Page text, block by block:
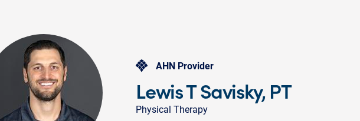
AHN Provider
Lewis T Savisky, PT
Physical Therapy